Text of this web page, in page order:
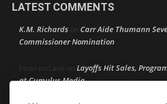
LATEST COMMENTS
K.M. Richards on Carr Aide Thumann
Commissioner Nomination
Peter mcLane on Layoffs Hit Sales,
at Cumulus Media